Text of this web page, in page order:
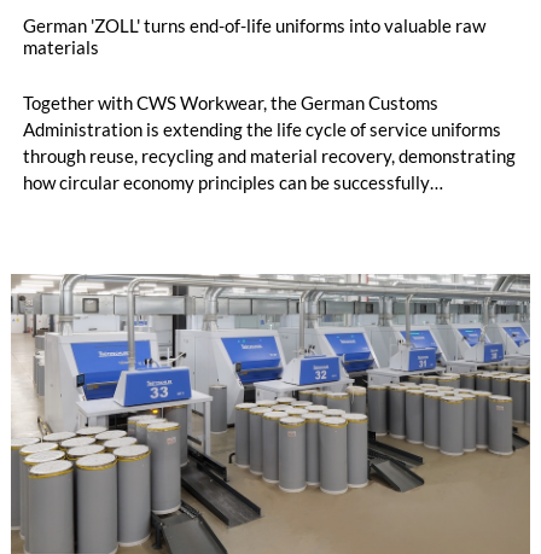
German 'ZOLL' turns end-of-life uniforms into valuable raw
materials
Together with CWS Workwear, the German Customs
Administration is extending the life cycle of service uniforms
through reuse, recycling and material recovery, demonstrating
how circular economy principles can be successfully